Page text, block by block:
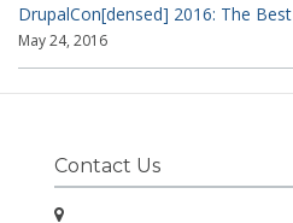
DrupalCon[densed] 2016: The
May 24, 2016
Contact Us